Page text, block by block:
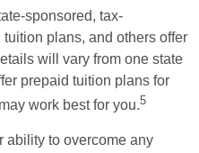
sponsored, tax-
plans, and others offer
will vary from one state
prepaid tuition plans for
work best for you.5
ability to overcome any